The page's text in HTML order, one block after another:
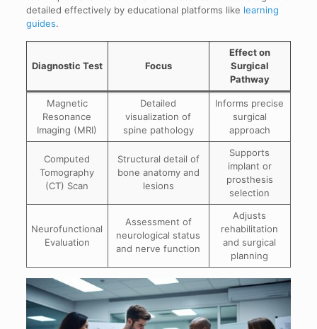
detailed effectively by educational platforms like learning
guides.
Diagnostic Test Focus
Effect on
Surgical
Pathway
Magnetic
Resonance
Imaging (MRI)
Detailed
visualization of
spine pathology
Informs precise
surgical
approach
Computed
Tomography
(CT) Scan
Structural detail of
bone anatomy and
lesions
Supports
implant or
prosthesis
selection
Neurofunctional
Evaluation
Assessment of
neurological status
and nerve function
Adjusts
rehabilitation
and surgical
planning